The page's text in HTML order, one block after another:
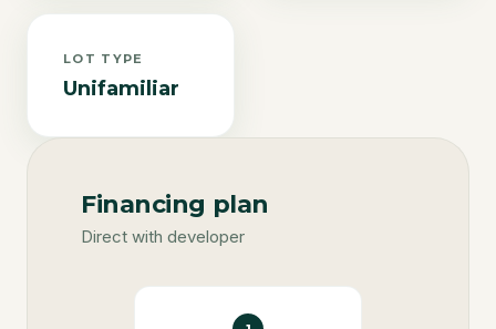
LOT TYPE
Unifamiliar
Financing plan
Direct with developer